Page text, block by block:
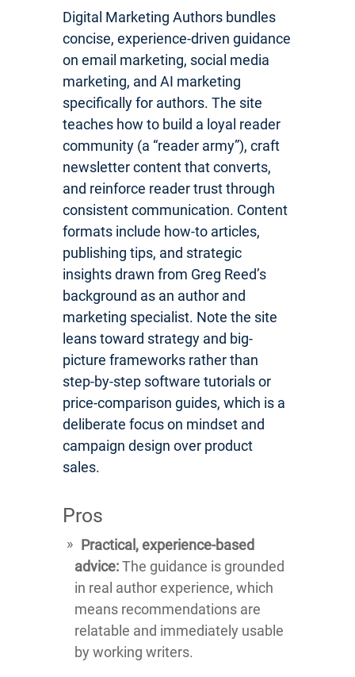
Digital Marketing Authors bundles
concise, experience-driven guidance
on email marketing, social media
marketing, and AI marketing
specifically for authors. The site
teaches how to build a loyal reader
community (a “reader army”), craft
newsletter content that converts,
and reinforce reader trust through
consistent communication. Content
formats include how-to articles,
publishing tips, and strategic
insights drawn from Greg Reed’s
background as an author and
marketing specialist. Note the site
leans toward strategy and big-
picture frameworks rather than
step-by-step software tutorials or
price-comparison guides, which is a
deliberate focus on mindset and
campaign design over product
sales.
Pros
Practical, experience-based
advice:The guidance is grounded
in real author experience, which
means recommendations are
relatable and immediately usable
by working writers.